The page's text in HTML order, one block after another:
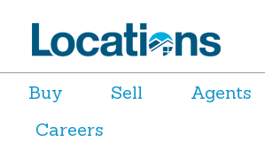
Buy Sell Agents
Careers